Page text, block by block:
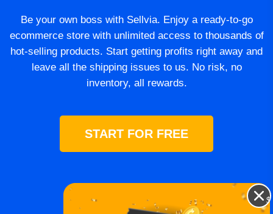
Be your own boss with Sellvia. Enjoy a ready-to-go
ecommerce store with unlimited access to thousands of
hot-selling products. Start getting profits right away and
leave all the shipping issues to us. No risk, no
inventory, all rewards.
START FOR FREE